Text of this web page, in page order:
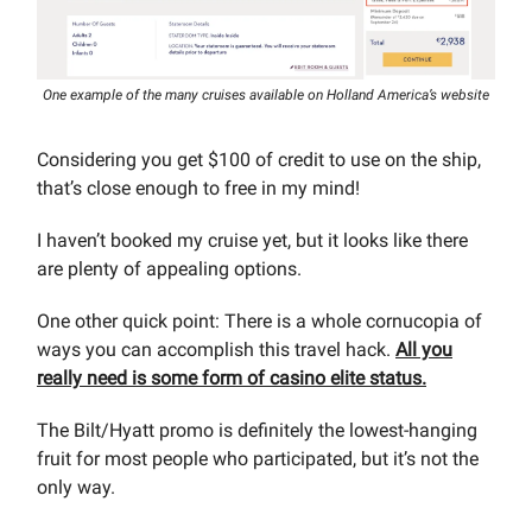
One example of the many cruises available on Holland America’s website
Considering you get $100 of credit to use on the ship,
that’s close enough to free in my mind!
I haven’t booked my cruise yet, but it looks like there
are plenty of appealing options.
One other quick point: There is a whole cornucopia of
ways you can accomplish this travel hack. All you
really need is some form of casino elite status.
The Bilt/Hyatt promo is definitely the lowest-hanging
fruit for most people who participated, but it’s not the
only way.